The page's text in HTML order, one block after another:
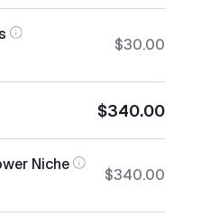
$30.00
$340.00
Niche
$340.00